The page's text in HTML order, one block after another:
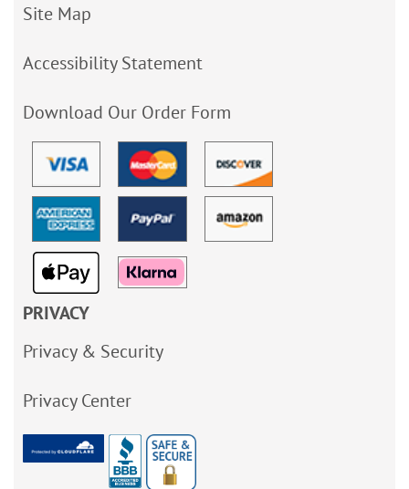
Site Map
Accessibility Statement
Download Our Order Form
PRIVACY
Privacy & Security
Privacy Center